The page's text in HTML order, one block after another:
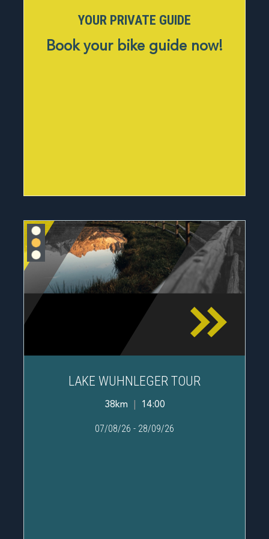
YOUR PRIVATE GUIDE
Book your bike guide now!
LAKE WUHNLEGER TOUR
38km 14:00
07/08/26 - 28/09/26